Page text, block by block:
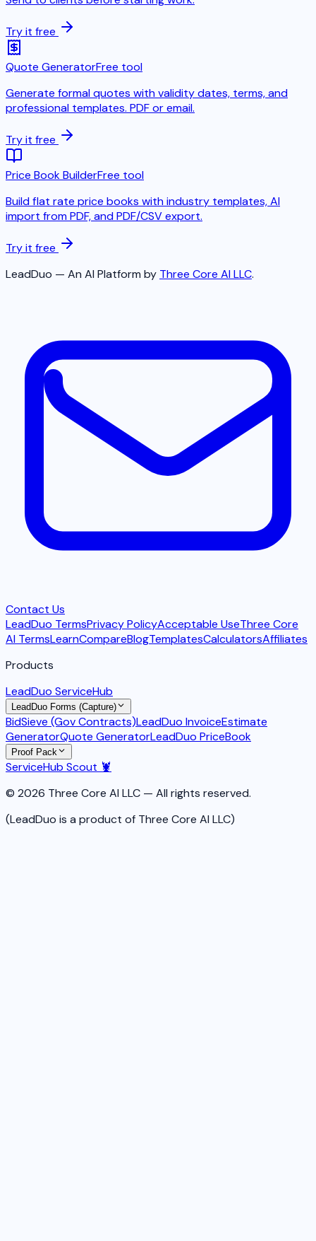
Try it free
Quote GeneratorFree tool
Generate formal quotes with validity dates, terms, and
professional templates. PDF or email.
Try it free
Price Book BuilderFree tool
Build flat rate price books with industry templates, AI
import from PDF, and PDF/CSV export.
Try it free
LeadDuo — An AI Platform by Three Core AI LLC.
Contact Us
LeadDuo TermsPrivacy PolicyAcceptable UseThree Core
AI TermsLearnCompareBlogTemplatesCalculatorsAffiliates
Products
LeadDuo ServiceHub
LeadDuo Forms (Capture)
BidSieve (Gov Contracts)LeadDuo InvoiceEstimate
GeneratorQuote GeneratorLeadDuo PriceBook
Proof Pack
ServiceHub Scout 🦞
© 2026 Three Core AI LLC — All rights reserved.
(LeadDuo is a product of Three Core AI LLC)